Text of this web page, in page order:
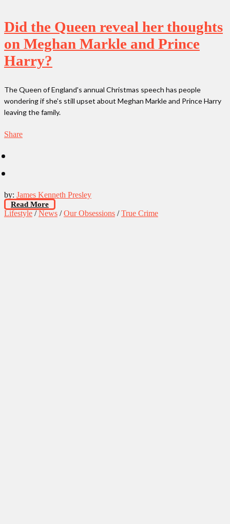
Did the Queen reveal her thoughts
on Meghan Markle and Prince
Harry?
The Queen of England's annual Christmas speech has people
wondering if she's still upset about Meghan Markle and Prince Harry
leaving the family.
Share
by: James Kenneth Presley
Read More
Lifestyle /News /Our Obsessions /True Crime